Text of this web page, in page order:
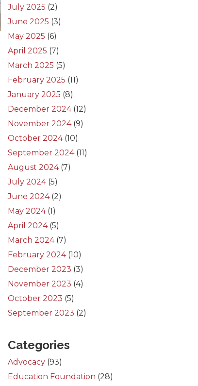
July 2025 (2)
June 2025 (3)
May 2025 (6)
April 2025 (7)
March 2025 (5)
February 2025 (11)
January 2025 (8)
December 2024(12)
November 2024(9)
October 2024(10)
September 2024(11)
August 2024(7)
July 2024(5)
June 2024(2)
May 2024(1)
April 2024(5)
March 2024(7)
February 2024(10)
December 2023 (3)
November 2023 (4)
October 2023 (5)
September 2023 (2)
Categories
Advocacy (93)
Education Foundation (28)